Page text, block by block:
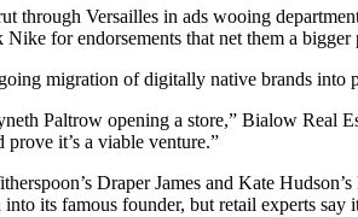
through Versailles in ads wooing
for endorsements that net them a
migration of digitally native brands into
Paltrow opening a store,” Bialow Real
prove it’s a viable venture.”
Draper James and Kate Hudson’s
its famous founder, but retail experts